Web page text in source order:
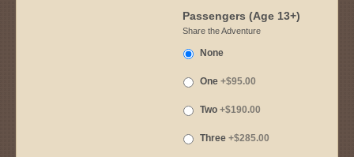
Passengers (Age 13+)
Share the Adventure
None
One +$95.00
Two +$190.00
Three +$285.00